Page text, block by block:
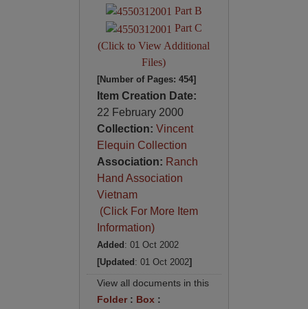
Part B
Part C
(Click to View Additional
Files)
[Number of Pages: 454]
Item Creation Date:
22 February 2000
Collection: Vincent
Elequin Collection
Association: Ranch
Hand Association
Vietnam
(Click For More Item
Information)
Added: 01 Oct 2002
[Updated: 01 Oct 2002]
View all documents in this
Folder: Box :